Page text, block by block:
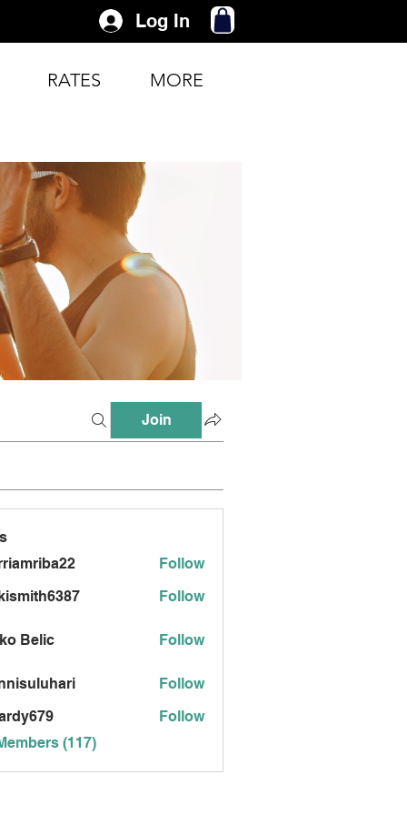
Log In
RATES MORE
Join
Follow
Follow
Belic Follow
Follow
Follow
(117)